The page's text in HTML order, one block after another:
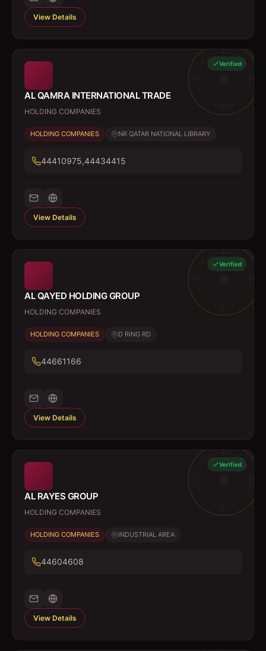
View Details
Verified
AL QAMRA INTERNATIONAL TRADE
HOLDING COMPANIES
HOLDING COMPANIES NR QATAR NATIONAL LIBRARY
44410975,44434415
View Details
Verified
AL QAYED HOLDING GROUP
HOLDING COMPANIES
HOLDING COMPANIES D RING RD
44661166
View Details
Verified
AL RAYES GROUP
HOLDING COMPANIES
HOLDING COMPANIES INDUSTRIAL AREA
44604608
View Details